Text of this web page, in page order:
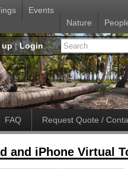
Events
Nature
up|Login
FAQ Request Quote /
and iPhone Virtual